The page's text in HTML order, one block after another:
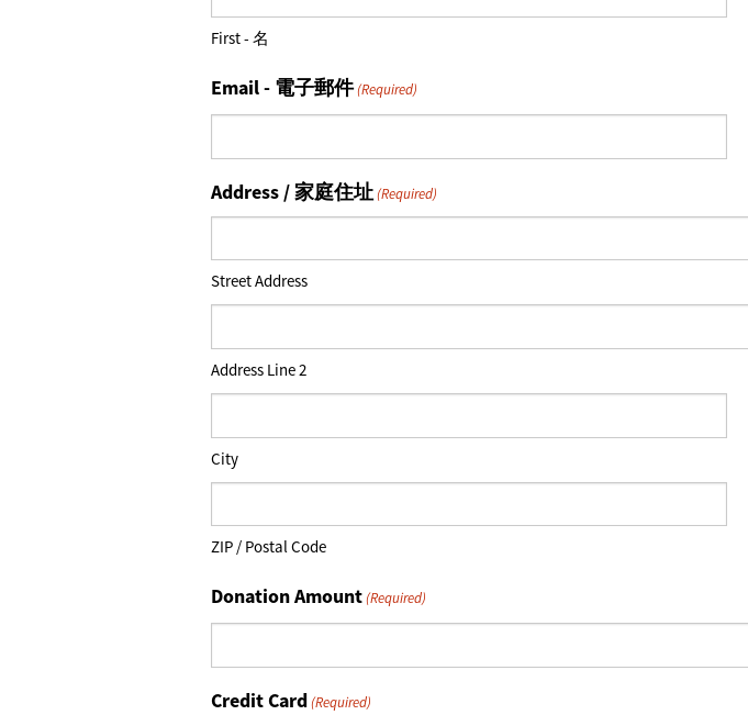
First - 名
Email - 電子郵件(Required)
Address / 家庭住址(Required)
Street Address
Address Line 2
City
ZIP / Postal Code
Donation Amount(Required)
Credit Card(Required)